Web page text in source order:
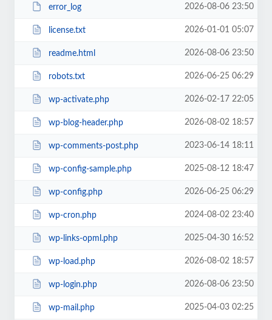
error_log 2026-08-06 23:50
license.txt 2026-01-01 05:07
readme.html 2026-08-06 23:50
robots.txt 2026-06-25 06:29
wp-activate.php 2026-02-17 22:05
wp-blog-header.php 2026-08-02 18:57
wp-comments-post.php 2023-06-14 18:11
wp-config-sample.php 2025-08-12 18:47
wp-config.php 2026-06-25 06:29
wp-cron.php 2024-08-02 23:40
wp-links-opml.php 2025-04-30 16:52
wp-load.php 2026-08-02 18:57
wp-login.php 2026-08-06 23:50
wp-mail.php 2025-04-03 02:25